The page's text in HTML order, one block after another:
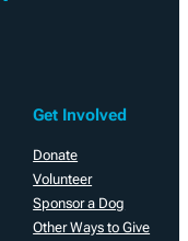
Get Involved
Donate
Volunteer
Sponsor a Dog
Other Ways to Give